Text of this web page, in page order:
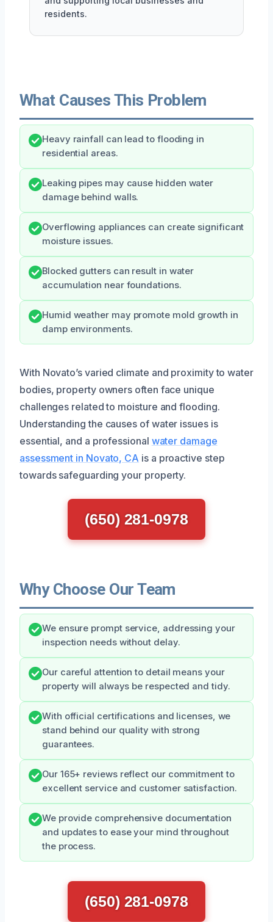
residents.
What Causes This Problem
Heavy rainfall can lead to flooding in
residential areas.
Leaking pipes may cause hidden water
damage behind walls.
Overflowing appliances can create significant
moisture issues.
Blocked gutters can result in water
accumulation near foundations.
Humid weather may promote mold growth in
damp environments.
With Novato’s varied climate and proximity to water
bodies, property owners often face unique
challenges related to moisture and flooding.
Understanding the causes of water issues is
essential, and a professional water damage
assessment in Novato, CA is a proactive step
towards safeguarding your property.
(650) 281-0978
Why Choose Our Team
We ensure prompt service, addressing your
inspection needs without delay.
Our careful attention to detail means your
property will always be respected and tidy.
With official certifications and licenses, we
stand behind our quality with strong
guarantees.
Our 165+ reviews reflect our commitment to
excellent service and customer satisfaction.
We provide comprehensive documentation
and updates to ease your mind throughout
the process.
(650) 281-0978